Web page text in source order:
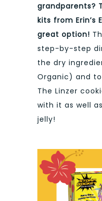
grandparents?
kits from Erin’s
great option!
step-by-step
the dry
Organic) and
The Linzer
with it as well
jelly!